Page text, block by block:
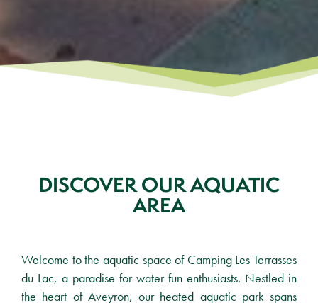
DISCOVER OUR AQUATIC
AREA
Welcome to the aquatic space of Camping Les Terrasses
du Lac, a paradise for water fun enthusiasts. Nestled in
the heart of Aveyron, our heated aquatic park spans